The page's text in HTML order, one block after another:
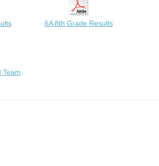
6A 8th Grade Results
Team